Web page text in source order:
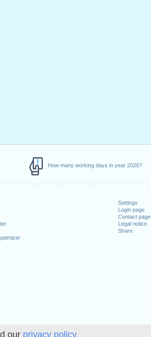
our privacy policy.
How many working days in year 2026?
Settings
Login page
Contact page
Legal notice
Share